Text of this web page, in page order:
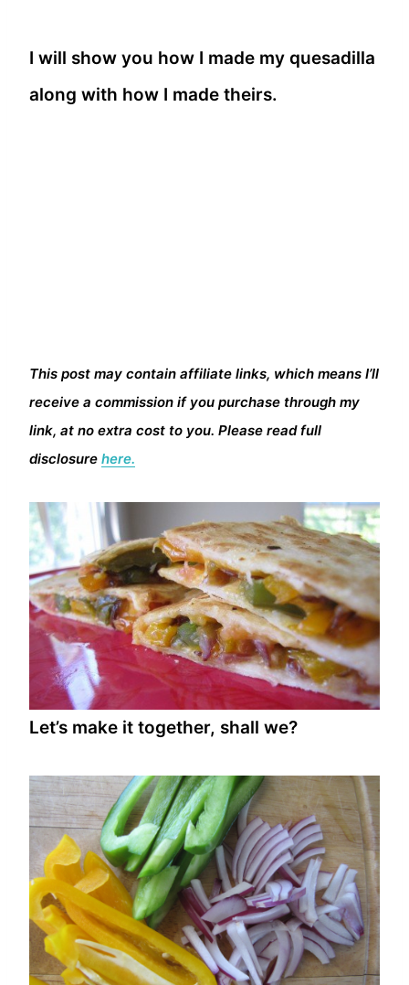
I will show you how I made my quesadilla
along with how I made theirs.
This post may contain affiliate links, which means I’ll
receive a commission if you purchase through my
link, at no extra cost to you. Please read full
disclosure here.
Let’s make it together, shall we?